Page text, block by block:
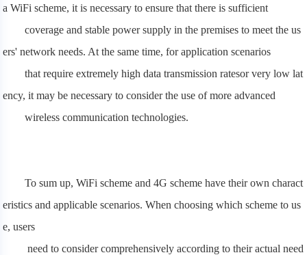
a WiFi scheme, it is necessary to ensure that there is sufficient
coverage and stable power supply in the premises to meet the us
ers' network needs. At the same time, for application scenarios
that require extremely high data transmission ratesor very low lat
ency, it may be necessary to consider the use of more advanced
wireless communication technologies.
To sum up, WiFi scheme and 4G scheme have their own charact
eristics and applicable scenarios. When choosing which scheme to us
e, users
need to consider comprehensively according to their actual need